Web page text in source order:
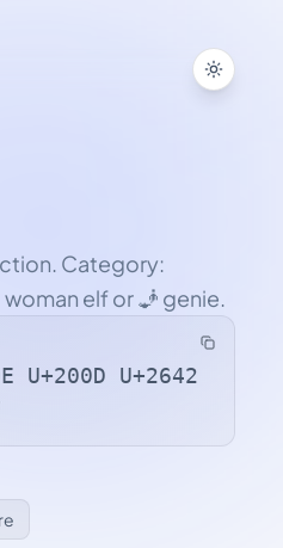
Category:
elf or 🧞 genie.
U+200D U+2642